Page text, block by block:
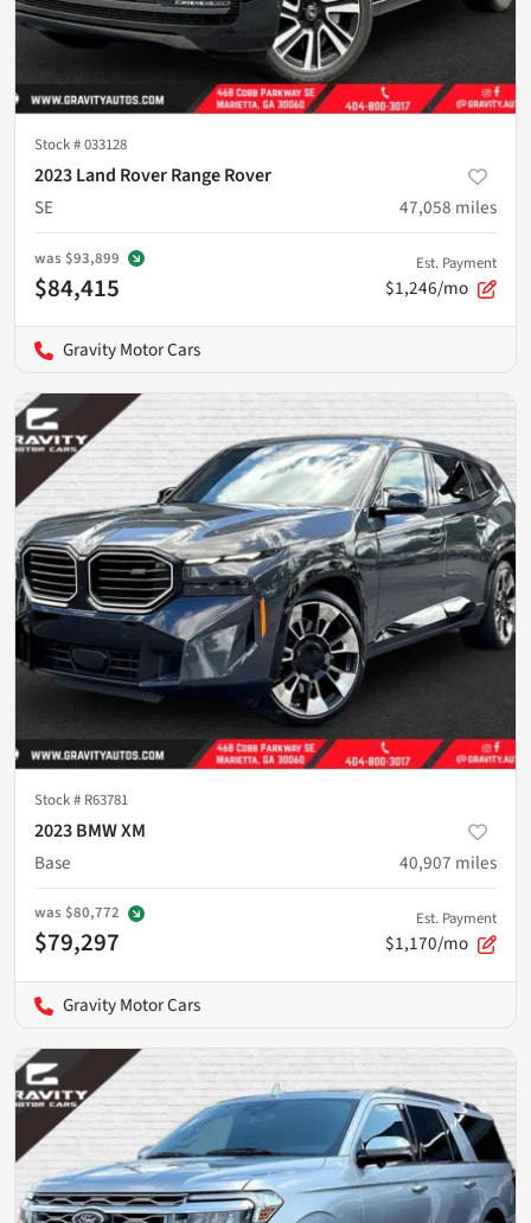
Stock #033128
2023 Land Rover Range Rover
SE
47,058 miles
was $93,899
$84,415
Est. Payment
$1,246/mo
Gravity Motor Cars
Stock # R63781
2023 BMW XM
Base
40,907 miles
was $80,772
$79,297
Est. Payment
$1,170/mo
Gravity Motor Cars